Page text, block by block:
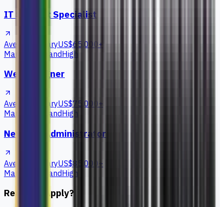
IT Support Specialist
Average SalaryUS$65,000+
Market DemandHigh
Web Designer
Average SalaryUS$75,000+
Market DemandHigh
Network Administrator
Average SalaryUS$85,000+
Market DemandHigh
Ready to Apply?